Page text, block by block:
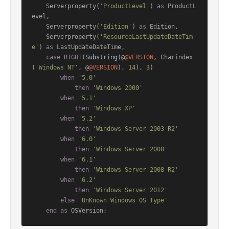
    Serverproperty(
'ProductLevel' ) as ProductL
evel,
    Serverproperty(
'Edition' ) as Edition,
    Serverproperty(
'ResourceLastUpdateDateTim
e' ) as LastUpdateDateTime,
case
RIGHT(Substring (@@VERSION , Charindex
( 'Windows NT' , @@VERSION ), 14), 3)
when
'5.0'
then
'Windows 2000'
when
'5.1'
then
'Windows XP'
when
'5.2'
then
'Windows Server 2003 R2'
when
'6.0'
then
'Windows Server 2008'
when
'6.1'
then
'Windows Server 2008 R2'
when
'6.2'
then
'Windows Server 2012'
else
'UnKnown Windows OS Type'
end
as OSVersion;